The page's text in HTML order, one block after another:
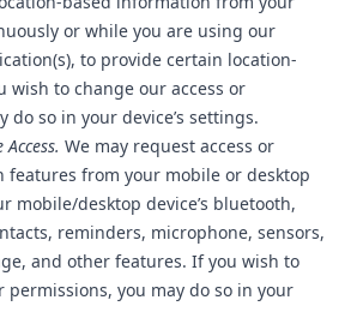
or while you are using our
to provide certain location-
wish to change our access or
do so in your device’s settings.
We may request access or
features from your mobile or desktop
mobile/desktop device’s bluetooth,
reminders, microphone, sensors,
and other features. If you wish to
permissions, you may do so in your